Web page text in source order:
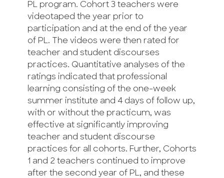
PL program. Cohort 3 teachers were
videotaped the year prior to
participation and at the end of the year
of PL. The videos were then rated for
teacher and student discourses
practices. Quantitative analyses of the
ratings indicated that professional
learning consisting of the one-week
summer institute and 4 days of follow up,
with or without the practicum, was
effective at significantly improving
teacher and student discourse
practices for all cohorts. Further, Cohorts
1 and 2 teachers continued to improve
after the second year of PL, and these